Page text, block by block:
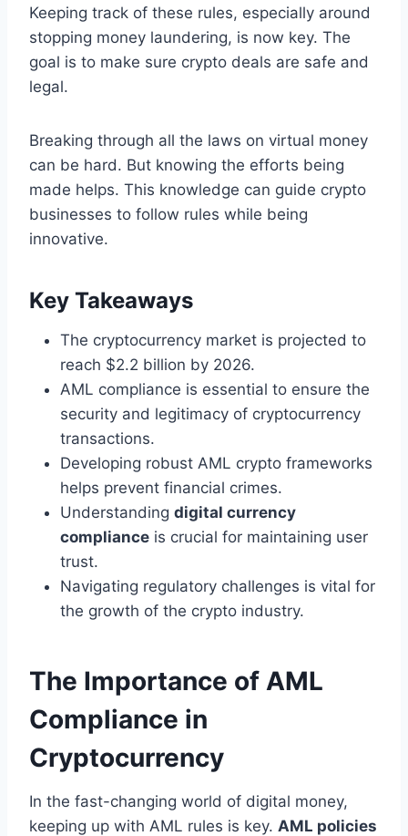
Keeping track of these rules, especially around
stopping money laundering, is now key. The
goal is to make sure crypto deals are safe and
legal.
Breaking through all the laws on virtual money
can be hard. But knowing the efforts being
made helps. This knowledge can guide crypto
businesses to follow rules while being
innovative.
Key Takeaways
The cryptocurrency market is projected to
reach $2.2 billion by 2026.
AML compliance is essential to ensure the
security and legitimacy of cryptocurrency
transactions.
Developing robust AML crypto frameworks
helps prevent financial crimes.
Understanding digital currency
compliance is crucial for maintaining user
trust.
Navigating regulatory challenges is vital for
the growth of the crypto industry.
The Importance of AML
Compliance in
Cryptocurrency
In the fast-changing world of digital money,
keeping up with AML rules is key. AML policies